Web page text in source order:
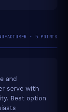
· 5 POINTS
and
serve with
Best option